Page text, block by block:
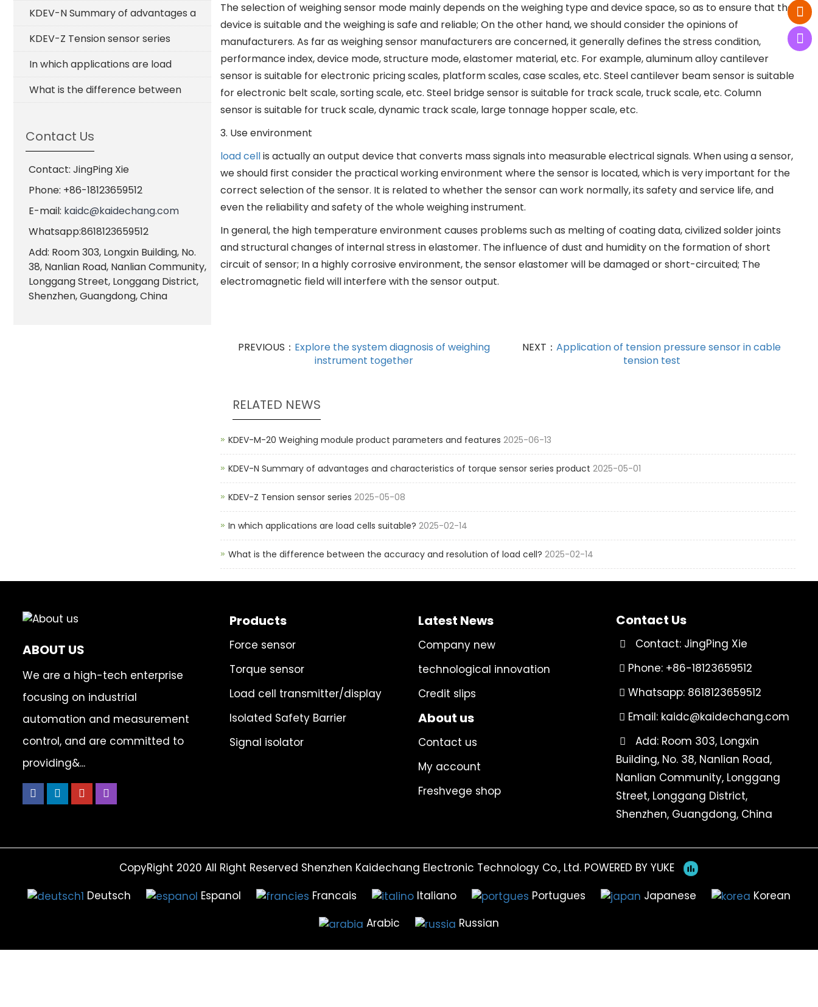
The selection of weighing sensor mode mainly depends on the weighing type and device space, so as to ensure that the
device is suitable and the weighing is safe and reliable; On the other hand, we should consider the opinions of
manufacturers. As far as weighing sensor manufacturers are concerned, it generally defines the stress condition,
performance index, device mode, structure mode, elastomer material, etc. For example, aluminum alloy cantilever
sensor is suitable for electronic pricing scales, platform scales, case scales, etc. Steel cantilever beam sensor is suitable
for electronic belt scale, sorting scale, etc. Steel bridge sensor is suitable for track scale, truck scale, etc. Column
sensor is suitable for truck scale, dynamic track scale, large tonnage hopper scale, etc.
3. Use environment
load cellis actually an output device that converts mass signals into measurable electrical signals. When using a sensor,
we should first consider the practical working environment where the sensor is located, which is very important for the
correct selection of the sensor. It is related to whether the sensor can work normally, its safety and service life, and
even the reliability and safety of the whole weighing instrument.
In general, the high temperature environment causes problems such as melting of coating data, civilized solder joints
and structural changes of internal stress in elastomer. The influence of dust and humidity on the formation of short
circuit of sensor; In a highly corrosive environment, the sensor elastomer will be damaged or short-circuited; The
electromagnetic field will interfere with the sensor output.
PREVIOUS： Explore the system diagnosis of weighing
instrument together
NEXT：Application of tension pressure sensor in cable
tension test
RELATED NEWS
KDEV-M-20 Weighing module product parameters and features 2025-06-13
KDEV-N Summary of advantages and characteristics of torque sensor series product 2025-05-01
KDEV-Z Tension sensor series 2025-05-08
In which applications are load cells suitable? 2025-02-14
What is the difference between the accuracy and resolution of load cell? 2025-02-14
KDEV-N Summary of advantages a
KDEV-Z Tension sensor series
In which applications are load
What is the difference between
Contact Us
Contact: JingPing Xie
Phone: +86-18123659512
E-mail: kaidc@kaidechang.com
Whatsapp:8618123659512
Add: Room 303, Longxin Building, No.
38, Nanlian Road, Nanlian Community,
Longgang Street, Longgang District,
Shenzhen, Guangdong, China
ABOUT US
We are a high-tech enterprise
focusing on industrial
automation and measurement
control, and are committed to
providing&...
Products
Force sensor
Torque sensor
Load cell transmitter/display
Isolated Safety Barrier
Signal isolator
Latest News
Company new
technological innovation
Credit slips
About us
Contact us
My account
Freshvege shop
Contact Us
Contact: JingPing Xie
Phone: +86-18123659512
Whatsapp: 8618123659512
Email: kaidc@kaidechang.com
Add: Room 303, Longxin
Building, No. 38, Nanlian Road,
Nanlian Community, Longgang
Street, Longgang District,
Shenzhen, Guangdong, China
CopyRight 2020 All Right Reserved Shenzhen Kaidechang Electronic Technology Co., Ltd. POWERED BY YUKE
Deutsch
Espanol Francais Italiano Portugues Japanese
Korean
Arabic
Russian